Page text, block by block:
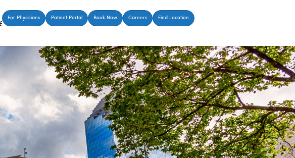
For Physicians Patient Portal Book Now Careers Find Location